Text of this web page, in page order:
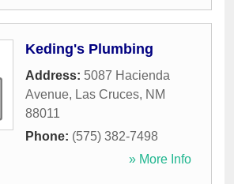
Keding's Plumbing
Address: 5087 Hacienda
Avenue, Las Cruces, NM
88011
Phone: (575) 382-7498
» More Info